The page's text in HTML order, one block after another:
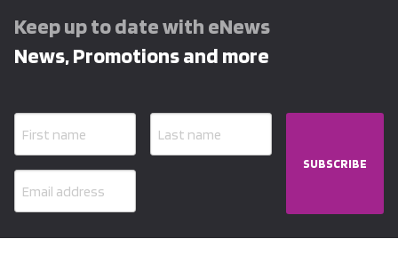
Keep up to date with eNews
News, Promotions and more
SUBSCRIBE